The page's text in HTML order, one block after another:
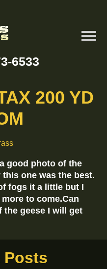
6533
200 YD
good photo of the
one was the best.
fogs it a little but I
to come.Can
the geese I will get
Posts